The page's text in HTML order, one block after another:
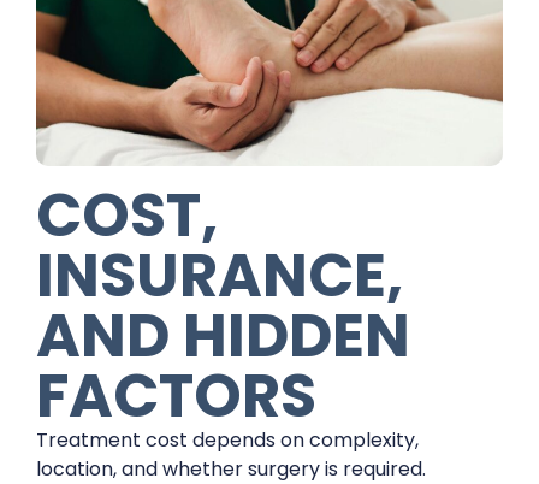
COST,
INSURANCE,
AND HIDDEN
FACTORS
Treatment cost depends on complexity,
location, and whether surgery is required.